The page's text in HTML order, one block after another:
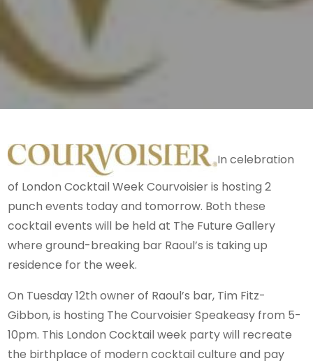
In celebration
of London Cocktail Week Courvoisier is hosting 2
punch events today and tomorrow. Both these
cocktail events will be held at The Future Gallery
where ground-breaking bar Raoul’s is taking up
residence for the week.
On Tuesday 12th owner of Raoul’s bar, Tim Fitz-
Gibbon, is hosting The Courvoisier Speakeasy from 5-
10pm. This London Cocktail week party will recreate
the birthplace of modern cocktail culture and pay